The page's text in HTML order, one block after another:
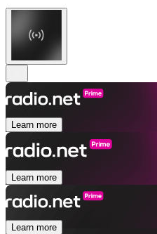
Learn more
Learn more
Learn more